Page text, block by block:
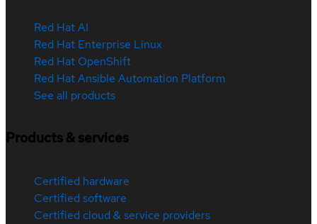
Red Hat AI
Red Hat Enterprise Linux
Red Hat OpenShift
Red Hat Ansible Automation Platform
See all products
Products & services
Certified hardware
Certified software
Certified cloud & service providers